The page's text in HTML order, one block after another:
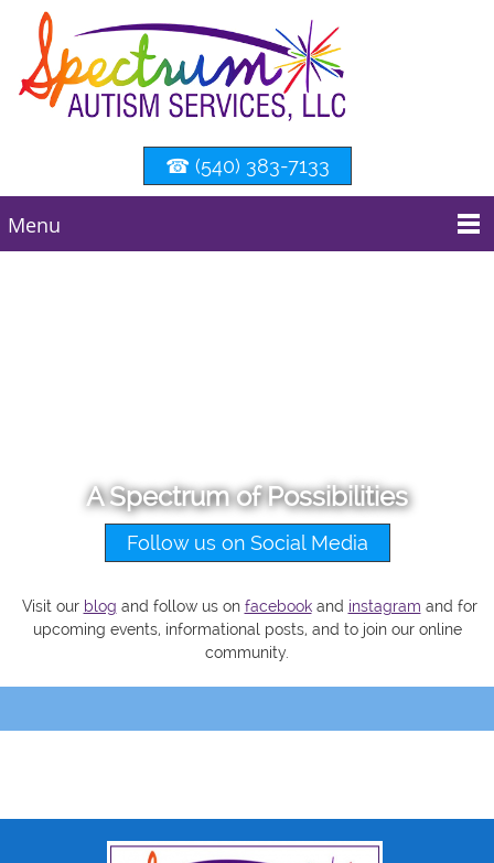
☎ (540) 383-7133
Menu
A Spectrum of Possibilities
Follow us on Social Media
Visit our blog and follow us on facebookand instagram and for
upcoming events, informational posts, and to join our online
community.